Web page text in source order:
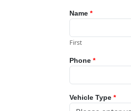
Name *
First
Phone *
Vehicle Type *